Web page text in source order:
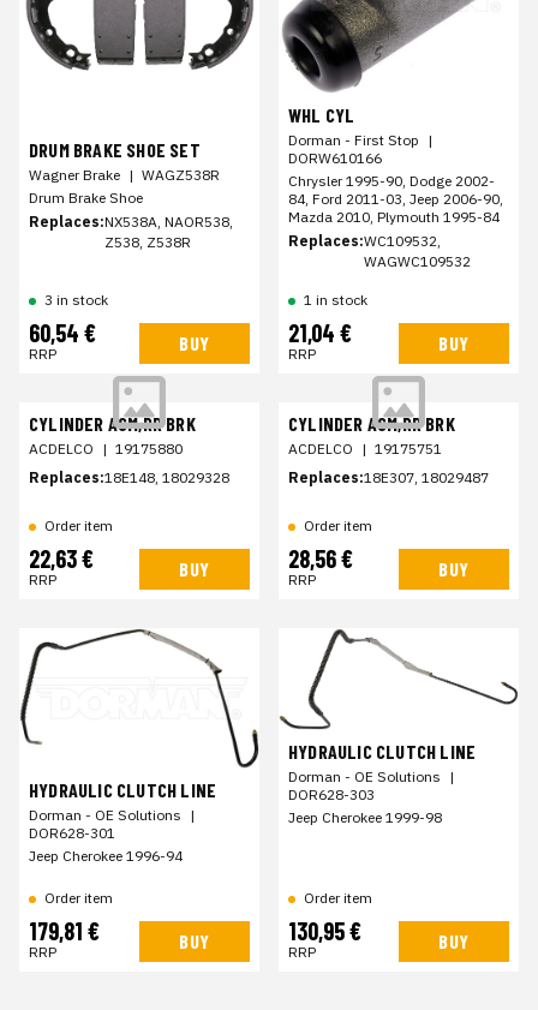
DRUM BRAKE SHOE SET
Wagner Brake | WAGZ538R
Drum Brake Shoe
Replaces:NX538A, NAOR538,
Z538, Z538R
3 in stock
60,54 €
RRP BUY
WHL CYL
Dorman - First Stop |
DORW610166
Chrysler 1995-90, Dodge 2002-
84, Ford 2011-03, Jeep 2006-90,
Mazda 2010, Plymouth 1995-84
Replaces:WC109532,
WAGWC109532
1 in stock
21,04 €
RRP BUY
CYLINDER ASM,RR BRK
ACDELCO | 19175880
Replaces:18E148, 18029328
Order item
22,63 €
RRP BUY
CYLINDER ASM,RR BRK
ACDELCO | 19175751
Replaces:18E307, 18029487
Order item
28,56 €
RRP BUY
HYDRAULIC CLUTCH LINE
Dorman - OE Solutions |
DOR628-301
Jeep Cherokee 1996-94
Order item
179,81 €
RRP BUY
HYDRAULIC CLUTCH LINE
Dorman - OE Solutions |
DOR628-303
Jeep Cherokee 1999-98
Order item
130,95 €
RRP BUY